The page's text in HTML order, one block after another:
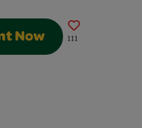
Now 111